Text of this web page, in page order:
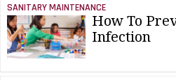
SANITARY MAINTENANCE
How To
Infection